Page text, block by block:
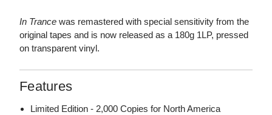
In Trance was remastered with special sensitivity from the
original tapes and is now released as a 180g 1LP, pressed
on transparent vinyl.
Features
Limited Edition - 2,000 Copies for North America